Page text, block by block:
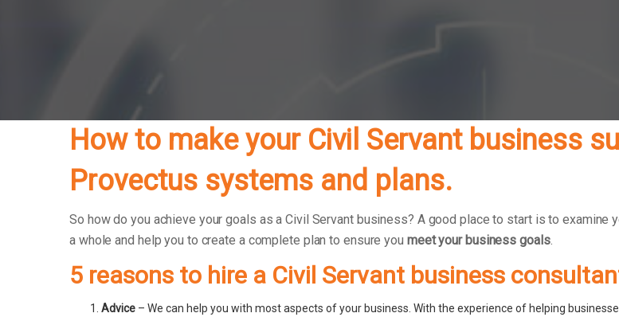
How to make your Civil Servant business
Provectus systems and plans.
So how do you achieve your goals as a Civil Servant business? A good place to start is to
a whole and help you to create a complete plan to ensure you meet your business goals.
5 reasons to hire a Civil Servant business
Advice – We can help you with most aspects of your business. With the experience of helping